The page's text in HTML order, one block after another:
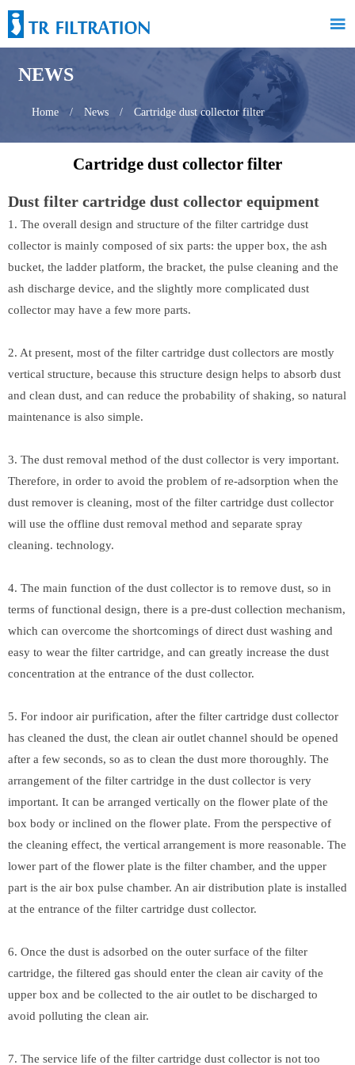

NEWS
Home / News / Cartridge dust collector filter
Cartridge dust collector filter
Dust filter cartridge dust collector equipment
1. The overall design and structure of the filter cartridge dust
collector is mainly composed of six parts: the upper box, the ash
bucket, the ladder platform, the bracket, the pulse cleaning and the
ash discharge device, and the slightly more complicated dust
collector may have a few more parts.
2. At present, most of the filter cartridge dust collectors are mostly
vertical structure, because this structure design helps to absorb dust
and clean dust, and can reduce the probability of shaking, so natural
maintenance is also simple.
3. The dust removal method of the dust collector is very important.
Therefore, in order to avoid the problem of re-adsorption when the
dust remover is cleaning, most of the filter cartridge dust collector
will use the offline dust removal method and separate spray
cleaning. technology.
4. The main function of the dust collector is to remove dust, so in
terms of functional design, there is a pre-dust collection mechanism,
which can overcome the shortcomings of direct dust washing and
easy to wear the filter cartridge, and can greatly increase the dust
concentration at the entrance of the dust collector.
5. For indoor air purification, after the filter cartridge dust collector
has cleaned the dust, the clean air outlet channel should be opened
after a few seconds, so as to clean the dust more thoroughly. The
arrangement of the filter cartridge in the dust collector is very
important. It can be arranged vertically on the flower plate of the
box body or inclined on the flower plate. From the perspective of
the cleaning effect, the vertical arrangement is more reasonable. The
lower part of the flower plate is the filter chamber, and the upper
part is the air box pulse chamber. An air distribution plate is installed
at the entrance of the filter cartridge dust collector.
6. Once the dust is adsorbed on the outer surface of the filter
cartridge, the filtered gas should enter the clean air cavity of the
upper box and be collected to the air outlet to be discharged to
avoid polluting the clean air.
7. The service life of the filter cartridge dust collector is not too